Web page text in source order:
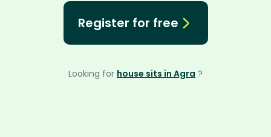
Register for free
Looking for house sits in Agra ?